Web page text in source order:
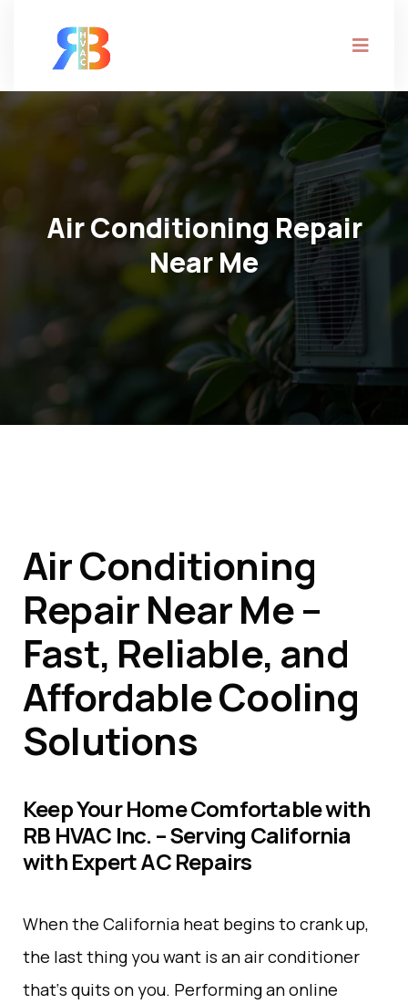
Air Conditioning Repair
Near Me
Air Conditioning
Repair Near Me –
Fast, Reliable, and
Affordable Cooling
Solutions
Keep Your Home Comfortable with
RB HVAC Inc. – Serving California
with Expert AC Repairs
When the California heat begins to crankup,
the last thing you want is an air conditioner
that‘s quits on you. Performinganonline